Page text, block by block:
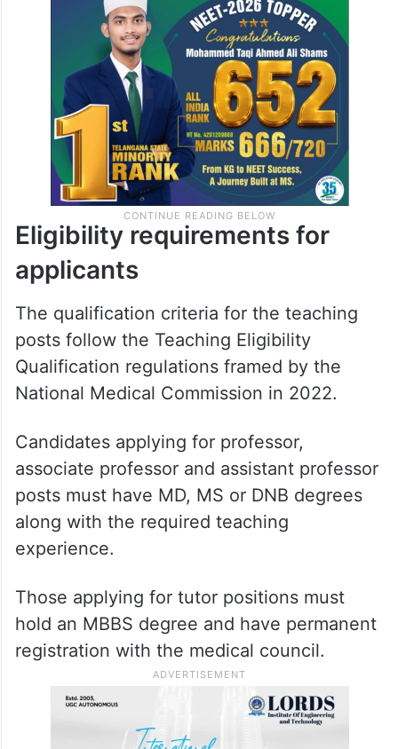
Eligibility requirements for
applicants
The qualification criteria for the teaching
posts follow the Teaching Eligibility
Qualification regulations framed by the
National Medical Commission in 2022.
Candidates applying for professor,
associate professor and assistant professor
posts must have MD, MS or DNB degrees
along with the required teaching
experience.
Those applying for tutor positions must
hold an MBBS degree and have permanent
registration with the medical council.